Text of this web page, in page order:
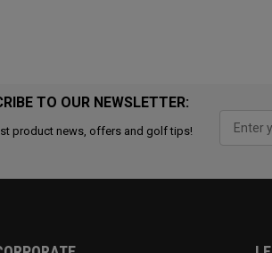
TO OUR NEWSLETTER:
product news, offers and golf tips!